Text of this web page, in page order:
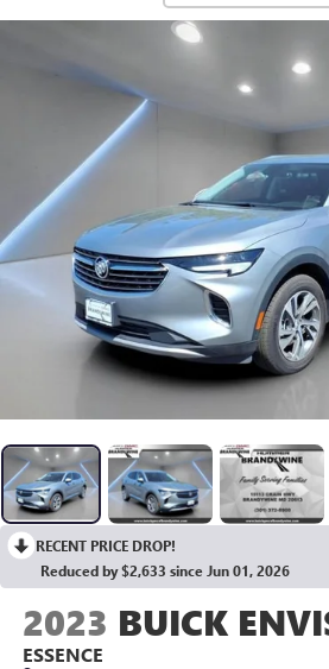
RECENT PRICE DROP!
Reduced by $2,633 since Jun 01, 2026
2023 BUICK
ESSENCE